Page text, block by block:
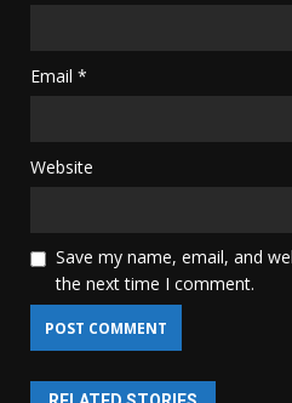
Email *
Website
Save my name, email, and
the next time I comment.